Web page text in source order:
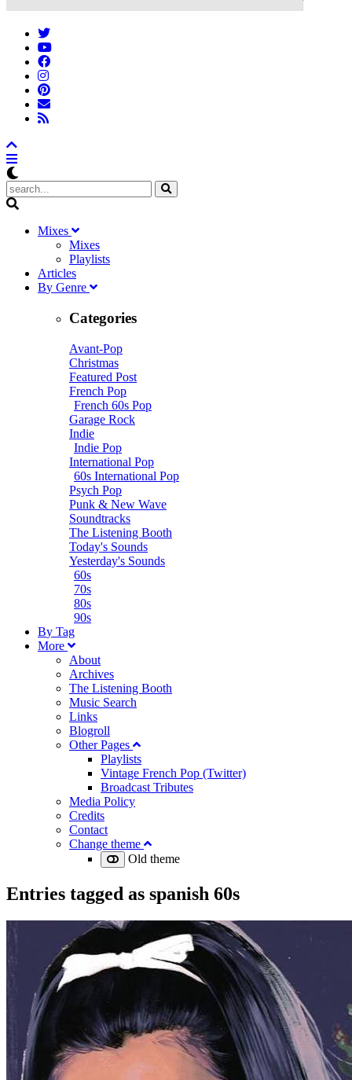
Mixes
Mixes
Playlists
Articles
By Genre
Categories
Avant-Pop
Christmas
Featured Post
French Pop
French 60s Pop
Garage Rock
Indie
Indie Pop
International Pop
60s International Pop
Psych Pop
Punk & New Wave
Soundtracks
The Listening Booth
Today's Sounds
Yesterday's Sounds
60s
70s
80s
90s
By Tag
More
About
Archives
The Listening Booth
Music Search
Links
Blogroll
Other Pages
Playlists
Vintage French Pop (Twitter)
Broadcast Tributes
Media Policy
Credits
Contact
Change theme
Old theme
Entries tagged as spanish 60s